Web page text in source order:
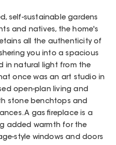
self-sustainable gardens
and natives, the home's
all the authenticity of
you into a spacious
in natural light from the
once was an art studio in
open-plan living and
stone benchtops and
A gas fireplace is a
added warmth for the
style windows and doors